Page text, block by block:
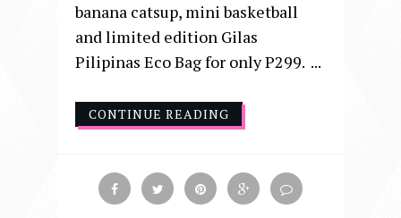
banana catsup, mini basketball
and limited edition Gilas
Pilipinas Eco Bag for only P299. ...
CONTINUE READING